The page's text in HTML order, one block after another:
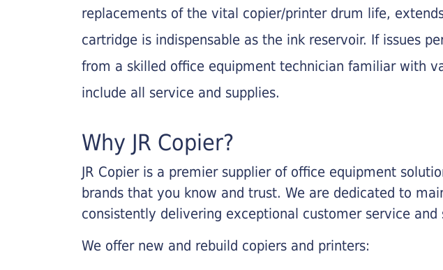
replacements of the vital copier/printer drum life,
cartridge is indispensable as the ink reservoir. If issues
from a skilled office equipment technician familiar with
include all service and supplies.
Why JR Copier?
JR Copier is a premier supplier of office equipment
brands that you know and trust. We are dedicated to
consistently delivering exceptional customer service and
We offer new and rebuild copiers and printers: